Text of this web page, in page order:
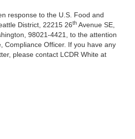
response to the U.S. Food and
District, 22215 26th Avenue SE,
98021-4421, to the attention
Compliance Officer. If you have any
please contact LCDR White at